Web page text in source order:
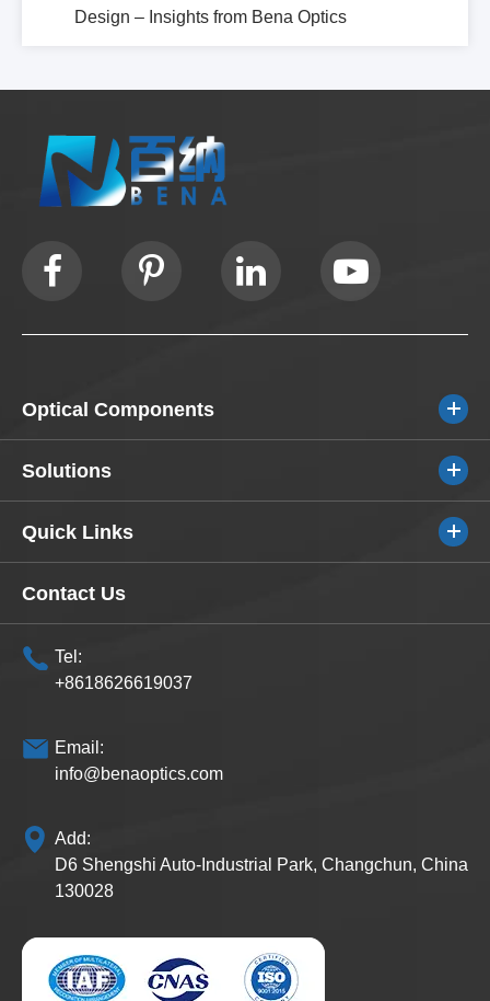
Design – Insights from Bena Optics
Optical Components
Solutions
Quick Links
Contact Us
Tel:
+8618626619037
Email:
info@benaoptics.com
Add:
D6 Shengshi Auto-Industrial Park, Changchun, China
130028